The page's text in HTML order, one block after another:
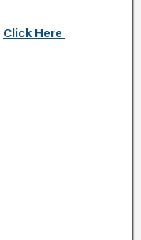
Click Here